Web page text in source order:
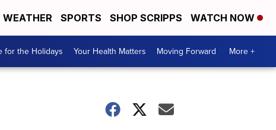
WEATHER SPORTS SHOP SCRIPPS WATCH NOW
for the Holidays Your Health Matters Moving Forward More +